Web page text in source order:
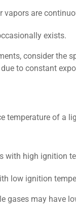
vapors are
exists.
consider the
to constant
temperature of a
with high ignition
low ignition
gases may have